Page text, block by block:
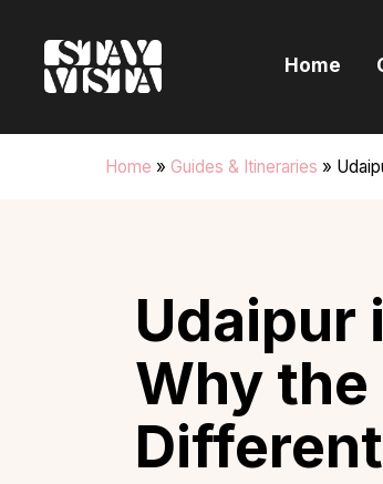
Home
Home » Guides & Itineraries »
Udaipur
Why the